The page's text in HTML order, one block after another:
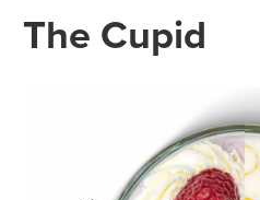
The Cupid